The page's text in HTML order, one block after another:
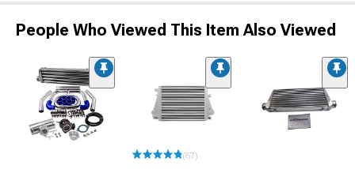
People Who Viewed This Item Also Viewed
(67)